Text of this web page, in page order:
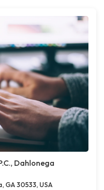
Dahlonega
GA 30533, USA